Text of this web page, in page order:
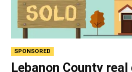
SPONSORED
Lebanon County